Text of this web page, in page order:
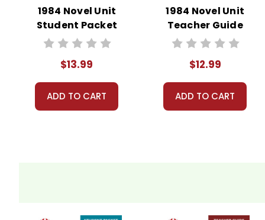
1984 Novel Unit
Student Packet
$13.99
ADD TO CART
1984 Novel Unit
Teacher Guide
$12.99
ADD TO CART